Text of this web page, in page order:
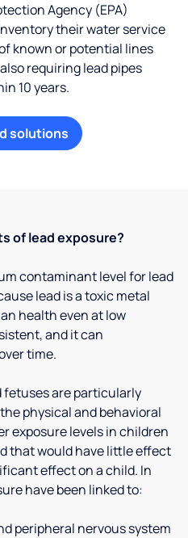
Agency (EPA)
their water service
known or potential lines
requiring lead pipes
10 years.
solutions
of lead exposure?
contaminant level for lead
lead is a toxic metal
health even at low
and it can
time.
are particularly
physical and behavioral
exposure levels in children
that would have little effect
effect on a child. In
have been linked to:
peripheral nervous system